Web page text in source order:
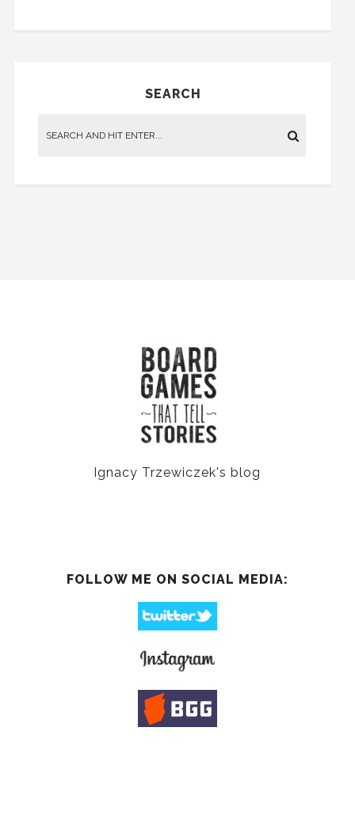
SEARCH
Ignacy Trzewiczek's blog
FOLLOW ME ON SOCIAL MEDIA: